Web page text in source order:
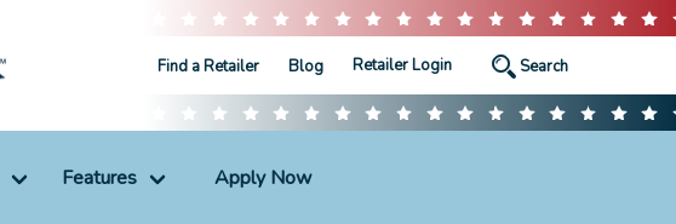
Find a Retailer Blog Retailer Login
Features Apply Now